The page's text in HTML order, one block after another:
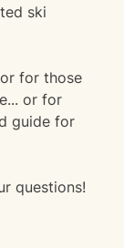
ski
for those
or for
guide for
questions!